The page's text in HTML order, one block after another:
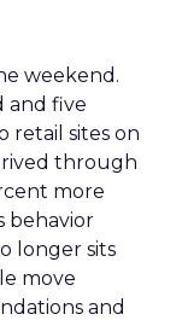
weekend.
and five
retail sites on
through
more
behavior
longer sits
move
and